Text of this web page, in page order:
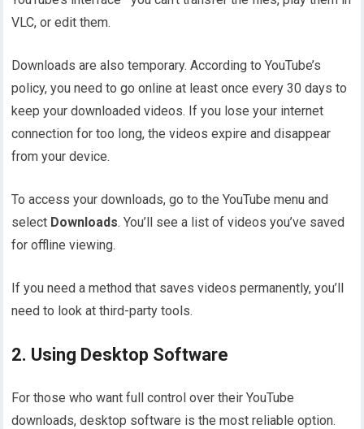
VLC, or edit them.
Downloads are also temporary. According to YouTube’s
policy, you need to go online at least once every 30 days to
keep your downloaded videos. If you lose your internet
connection for too long, the videos expire and disappear
from your device.
To access your downloads, go to the YouTube menu and
select Downloads. You’ll see a list of videos you’ve saved
for offline viewing.
If you need a method that saves videos permanently, you’ll
need to look at third-party tools.
2. Using Desktop Software
For those who want full control over their YouTube
downloads, desktop software is the most reliable option.